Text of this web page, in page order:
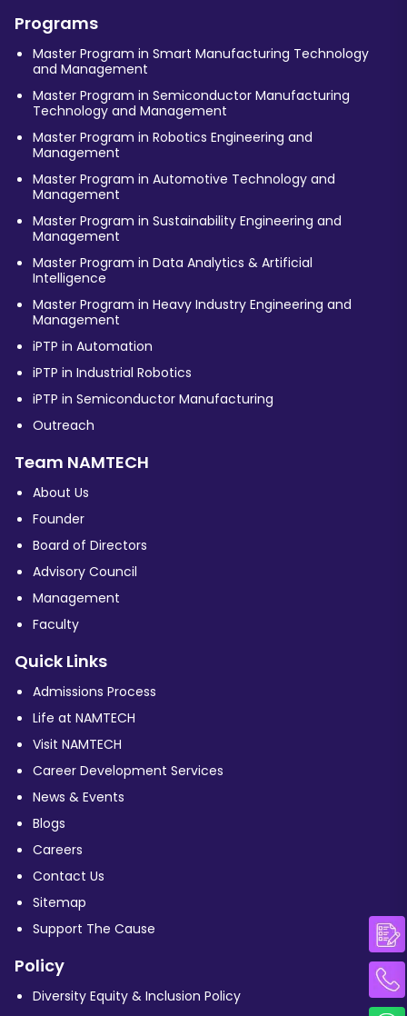
Programs
Master Program in Smart Manufacturing Technology
and Management
Master Program in Semiconductor Manufacturing
Technology and Management
Master Program in Robotics Engineering and
Management
Master Program in Automotive Technology and
Management
Master Program in Sustainability Engineering and
Management
Master Program in Data Analytics & Artificial
Intelligence
Master Program in Heavy Industry Engineering and
Management
iPTP in Automation
iPTP in Industrial Robotics
iPTP in Semiconductor Manufacturing
Outreach
Team NAMTECH
About Us
Founder
Board of Directors
Advisory Council
Management
Faculty
Quick Links
Admissions Process
Life at NAMTECH
Visit NAMTECH
Career Development Services
News & Events
Blogs
Careers
Contact Us
Sitemap
Support The Cause
Policy
Diversity Equity & Inclusion Policy